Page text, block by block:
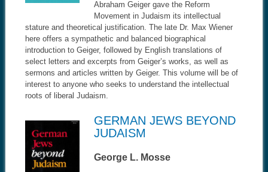
Abraham Geiger gave the Reform
Movement in Judaism its intellectual
stature and theoretical justification. The late Dr. Max Wiener
here offers a sympathetic and balanced biographical
introduction to Geiger, followed by English translations of
select letters and excerpts from Geiger’s works, as well as
sermons and articles written by Geiger. This volume will be of
interest to anyone who seeks to understand the intellectual
roots of liberal Judaism.
GERMAN JEWS BEYOND
JUDAISM
George L. Mosse